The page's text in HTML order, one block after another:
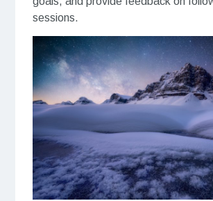
sessions.